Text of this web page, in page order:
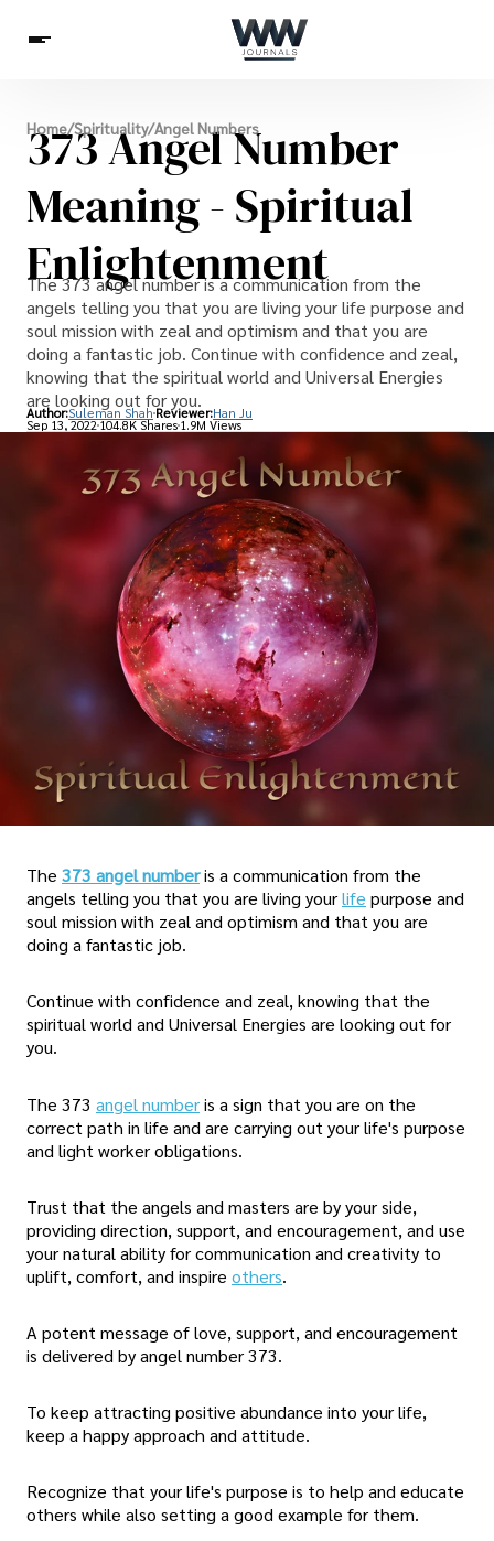
Spirituality
Health
Science
Celebs
News
Home/Spirituality/Angel Numbers
373 Angel Number
Meaning - Spiritual
Enlightenment
The 373 angel number is a communication from the
angels telling you that you are living your life purpose and
soul mission with zeal and optimism and that you are
doing a fantastic job. Continue with confidence and zeal,
knowing that the spiritual world and Universal Energies
are looking out for you.
Author:Suleman Shah Reviewer:Han Ju
Sep 13, 2022104.8K Shares 1.9M Views
The 373 angel numberis a communication from the
angels telling you that you are living yourlife purpose and
soul mission with zeal and optimism and that you are
doing a fantastic job.
Continue with confidence and zeal, knowing that the
spiritual world and Universal Energies are looking out for
you.
The 373 angel numberis a sign that you are on the
correct path in life and are carrying out your life's purpose
and light worker obligations.
Trust that the angels and masters are by your side,
providing direction, support, and encouragement, and use
your natural ability for communication and creativity to
uplift, comfort, and inspire others.
A potent message of love, support, and encouragement
is delivered by angel number 373.
To keep attracting positive abundance into your life,
keep a happy approach and attitude.
Recognize that your life's purpose is to help and educate
others while also setting a good example for them.